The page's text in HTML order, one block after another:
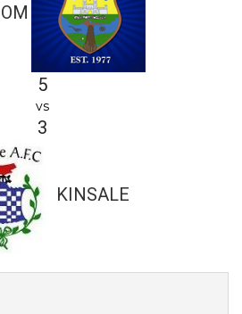
5
vs
3
KINSALE